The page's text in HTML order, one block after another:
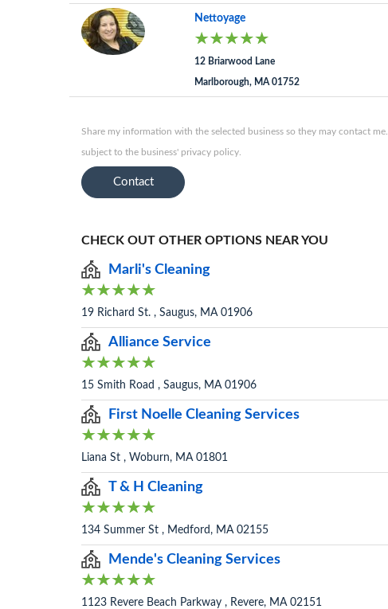
Nettoyage
12 Briarwood Lane
Marlborough, MA 01752
Share my information with the selected business so they may contact
subject to the business' privacy policy.
Contact
CHECK OUT OTHER OPTIONS NEAR YOU
Marli's Cleaning
19 Richard St. , Saugus, MA 01906
Alliance Service
15 Smith Road , Saugus, MA 01906
First Noelle Cleaning Services
Liana St , Woburn, MA 01801
T & H Cleaning
134 Summer St , Medford, MA 02155
Mende's Cleaning Services
1123 Revere Beach Parkway , Revere, MA 02151